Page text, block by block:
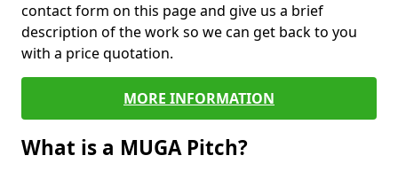
contact form on this page and give us a brief
description of the work so we can get back to you
with a price quotation.
MORE INFORMATION
What is a MUGA Pitch?